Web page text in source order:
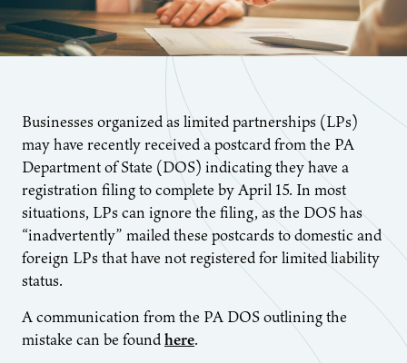
Businesses organized as limited partnerships (LPs)
may have recently received a postcard from the PA
Department of State (DOS) indicating they have a
registration filing to complete by April 15. In most
situations, LPs can ignore the filing, as the DOS has
“inadvertently” mailed these postcards to domestic and
foreign LPs that have not registered for limited liability
status.
A communication from the PA DOS outlining the
mistake can be foundhere.